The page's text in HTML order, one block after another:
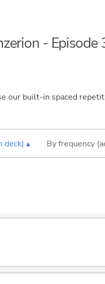
- Episode
our built-in spaced
deck) ▴ By frequency